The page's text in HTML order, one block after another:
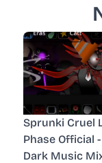
Sprunki Cruel
Phase Official
Dark Music